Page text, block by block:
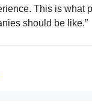
This is what
should be like.”